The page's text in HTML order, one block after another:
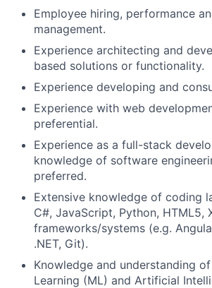
Employee hiring, performance
management.
Experience architecting and
based solutions or functionality.
Experience developing and
Experience with web
preferential.
Experience as a full-stack
knowledge of software
preferred.
Extensive knowledge of coding
C#, JavaScript, Python, HTML5,
frameworks/systems (e.g.
.NET, Git).
Knowledge and understanding of
Learning (ML) and Artificial